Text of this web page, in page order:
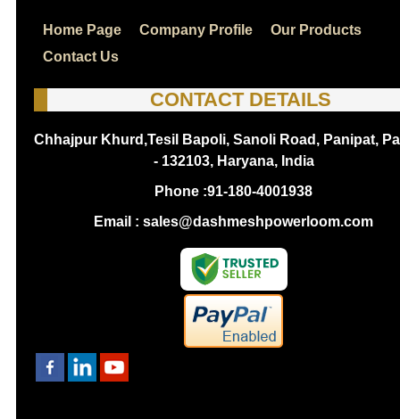
Home Page Company Profile
Our Products
Contact Us
CONTACT DETAILS
Chhajpur Khurd,Tesil Bapoli, Sanoli Road, Panipat,
- 132103, Haryana, India
Phone :91-180-4001938
Email : sales@dashmeshpowerloom.com